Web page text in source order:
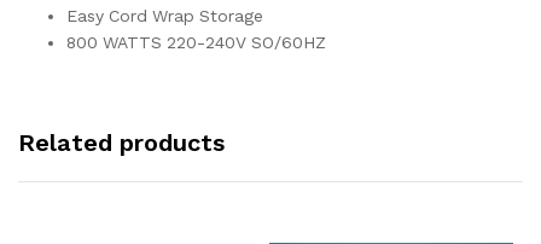
Easy Cord Wrap Storage
800 WATTS 220-240V SO/60HZ
Related products